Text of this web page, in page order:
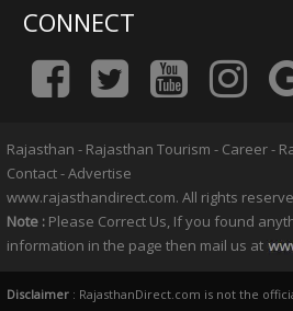
CONNECT
Rajasthan - Rajasthan Tourism - Career-
Contact-Advertise
www.rajasthandirect.com. All rights
Note : Please Correct Us, If you found
information in the page then mail us at
Disclaimer : RajasthanDirect.com is not the